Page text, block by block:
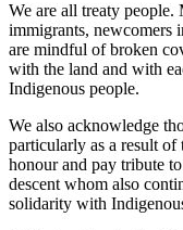
We are all treaty people.
immigrants, newcomers
are mindful of broken
with the land and with
Indigenous people.
We also acknowledge
particularly as a result
honour and pay tribute
descent whom also
solidarity with